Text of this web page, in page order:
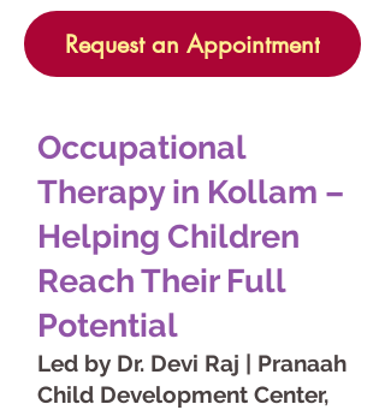
Request an Appointment
Occupational
Therapy in Kollam –
Helping Children
Reach Their Full
Potential
Led by Dr. Devi Raj | Pranaah
Child Development Center,